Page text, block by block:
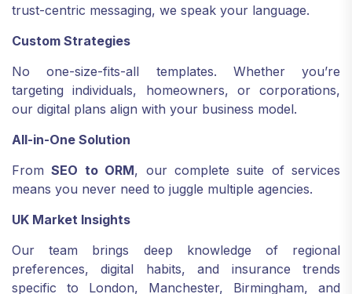
trust-centric messaging, we speak your language.
Custom Strategies
No one-size-fits-all templates. Whether you’re
targeting individuals, homeowners, or corporations,
our digital plans align with your business model.
All-in-One Solution
FromSEO to ORM, our complete suite of services
means you never need to juggle multiple agencies.
UK Market Insights
Our team brings deep knowledge of regional
preferences, digital habits, and insurance trends
specific to London, Manchester, Birmingham, and